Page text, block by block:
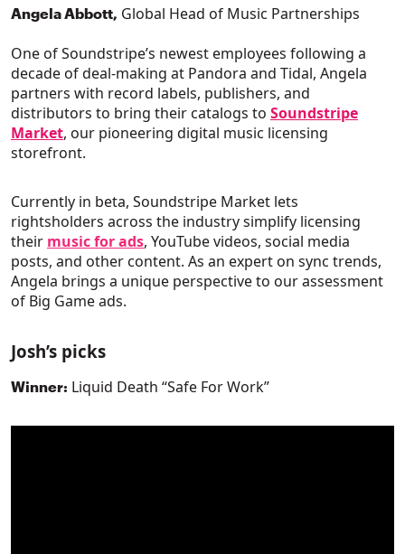
Angela Abbott, Global Head of Music Partnerships
One of Soundstripe’s newest employees following a
decade of deal-making at Pandora and Tidal, Angela
partners with record labels, publishers, and
distributors to bring their catalogs to Soundstripe
Market, our pioneering digital music licensing
storefront.
Currently in beta, Soundstripe Market lets
rightsholders across the industry simplify licensing
their music for ads, YouTube videos, social media
posts, and other content. As an expert on sync trends,
Angela brings a unique perspective to our assessment
of Big Game ads.
Josh’s picks
Winner: Liquid Death “Safe For Work”